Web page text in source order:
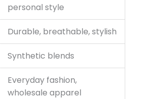
personal style
Durable, breathable, stylish
Synthetic blends
Everyday fashion,
wholesale apparel